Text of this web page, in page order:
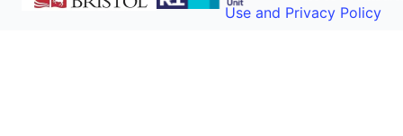
Use and Privacy Policy